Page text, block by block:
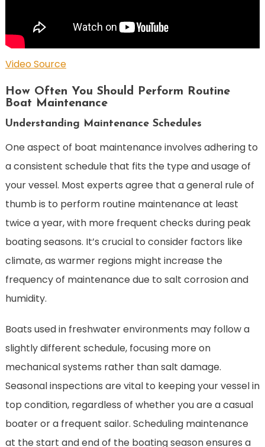
Video Source
How Often You Should Perform Routine
Boat Maintenance
Understanding Maintenance Schedules
One aspect of boat maintenance involves adhering to
a consistent schedule that fits the type and usage of
your vessel. Most experts agree that a general rule of
thumb is to perform routine maintenance at least
twice a year, with more frequent checks during peak
boating seasons. It’s crucial to consider factors like
climate, as warmer regions might increase the
frequency of maintenance due to salt corrosion and
humidity.
Boats used in freshwater environments may follow a
slightly different schedule, focusing more on
mechanical systems rather than salt damage.
Seasonal inspections are vital to keeping your vessel in
top condition, regardless of whether you are a casual
boater or a frequent sailor. Scheduling maintenance
at the start and end of the boating season ensures a